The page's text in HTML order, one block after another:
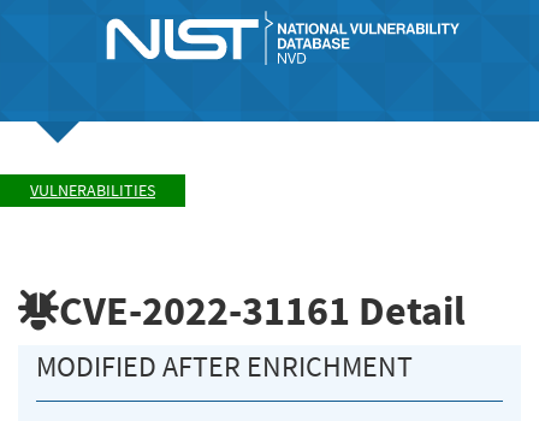
VULNERABILITIES
CVE-2022-31161 Detail
MODIFIED AFTER ENRICHMENT